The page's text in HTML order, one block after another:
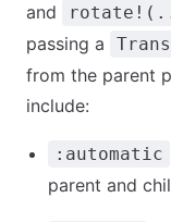
and
passing a
from the parent
include:
:automatic
parent and